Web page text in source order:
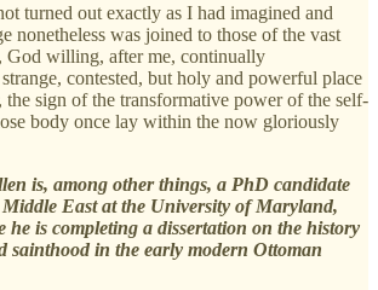
turned out exactly as I had imagined and
nonetheless was joined to those of the vast
God willing, after me, continually
contested, but holy and powerful place
the sign of the transformative power of the self-
body once lay within the now gloriously
is, among other things, a PhD candidate
East at the University of Maryland,
he is completing a dissertation on the history
sainthood in the early modern Ottoman